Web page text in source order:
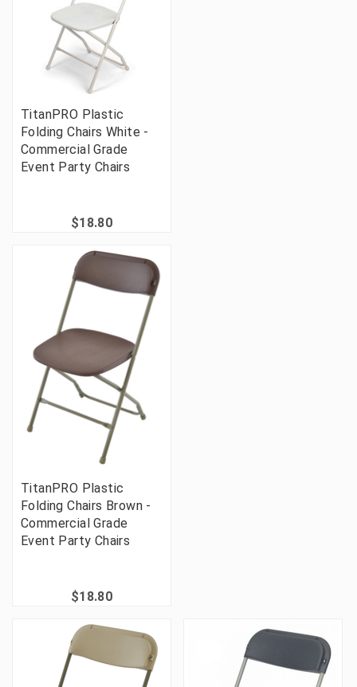
TitanPRO Plastic
Folding Chairs White -
Commercial Grade
Event Party Chairs
$18.80
TitanPRO Plastic
Folding Chairs Brown -
Commercial Grade
Event Party Chairs
$18.80